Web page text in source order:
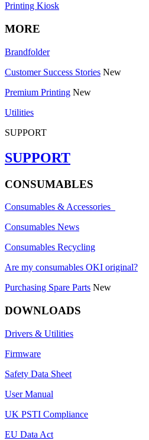
Printing Kiosk
MORE
Brandfolder
Customer Success Stories New
Premium Printing New
Utilities
SUPPORT
SUPPORT
CONSUMABLES
Consumables & Accessories
Consumables News
Consumables Recycling
Are my consumables OKI original?
Purchasing Spare Parts New
DOWNLOADS
Drivers & Utilities
Firmware
Safety Data Sheet
User Manual
UK PSTI Compliance
EU Data Act